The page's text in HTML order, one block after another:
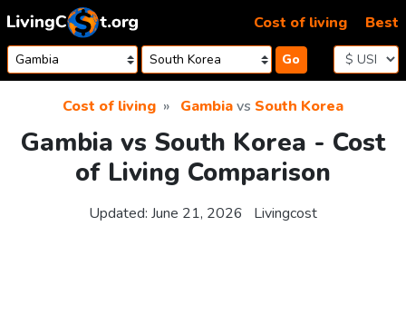
Skip to content
Go
Cost of living Best
Cost of living Gambiavs South Korea
Gambia vs South Korea - Cost
of Living Comparison
Updated: June 21, 2026 Livingcost